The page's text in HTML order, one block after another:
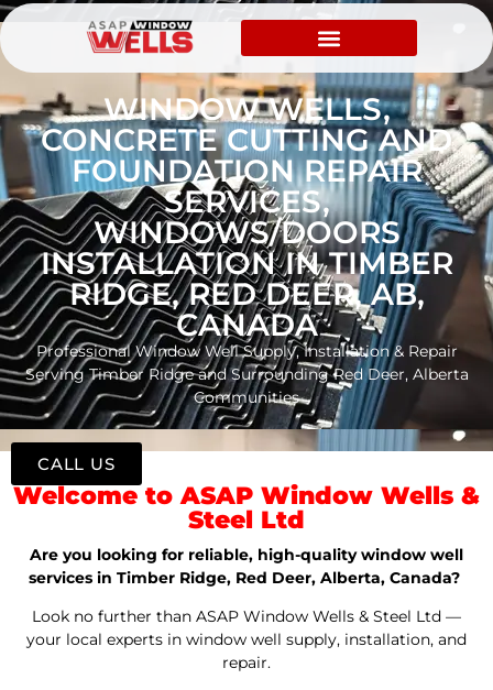
WINDOW WELLS,
CONCRETE CUTTING AND
FOUNDATION REPAIR
SERVICES,
WINDOWS/DOORS
INSTALLATION IN TIMBER
RIDGE, RED DEER, AB,
CANADA
Professional Window Well Supply, Installation & Repair
Serving Timber Ridge and Surrounding Red Deer, Alberta
Communities
Welcome to ASAP Window Wells &
Steel Ltd
Are you looking for reliable, high-quality window well
services in Timber Ridge, Red Deer, Alberta, Canada?
Look no further than ASAP Window Wells & Steel Ltd —
your local experts in window well supply, installation, and
repair.
CALL US